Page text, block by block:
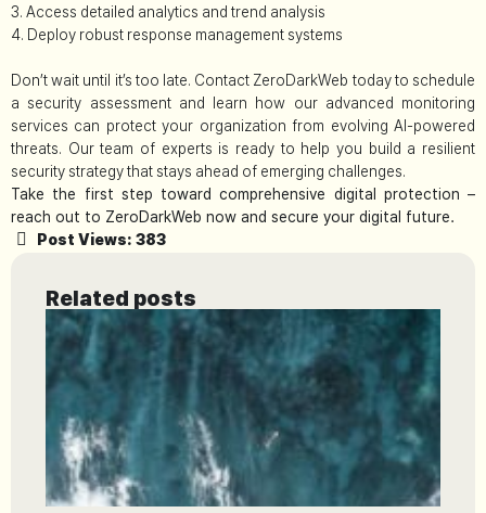
3. Access detailed analytics and trend analysis
4. Deploy robust response management systems
Don’t wait until it’s too late. Contact ZeroDarkWeb today to schedule
a security assessment and learn how our advanced monitoring
services can protect your organization from evolving AI-powered
threats. Our team of experts is ready to help you build a resilient
security strategy that stays ahead of emerging challenges.
Take the first step toward comprehensive digital protection –
reach out to ZeroDarkWeb now and secure your digital future.
Post Views: 383
Related posts